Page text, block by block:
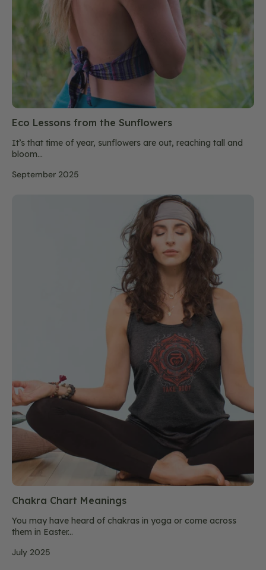
Eco Lessons from the Sunflowers
It’s that time of year, sunflowers are out, reaching tall and
bloom...
September 2025
Chakra Chart Meanings
You may have heard of chakras in yoga or come across
them in Easter...
July 2025